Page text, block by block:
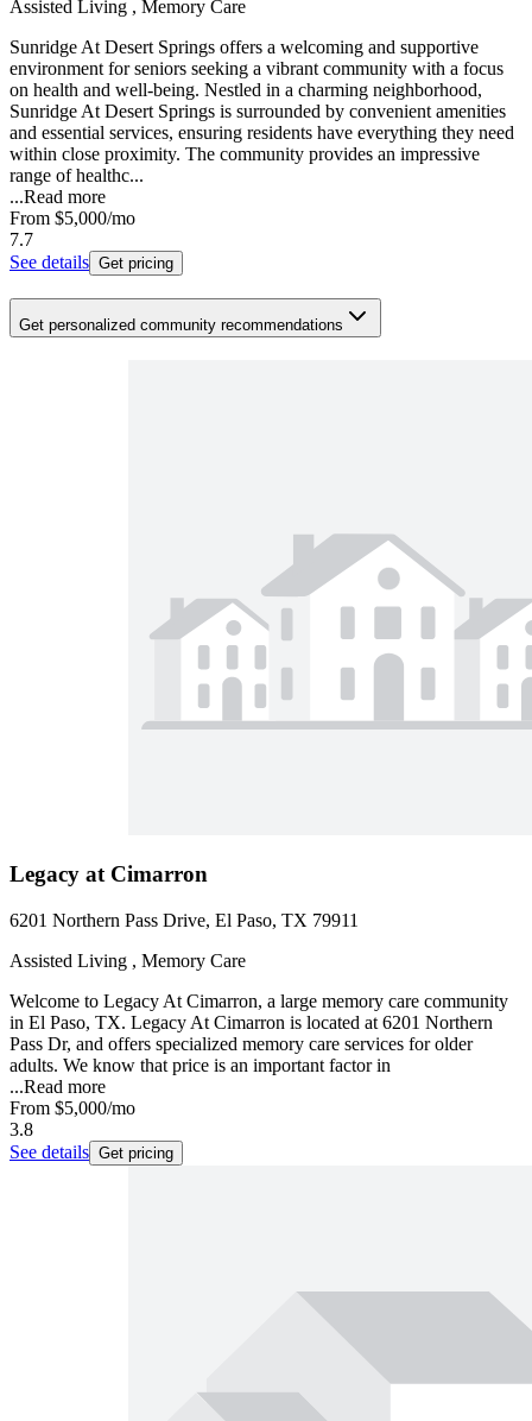
Assisted Living , Memory Care
Sunridge At Desert Springs offers a welcoming and supportive
environment for seniors seeking a vibrant community with a focus
on health and well-being. Nestled in a charming neighborhood,
Sunridge At Desert Springs is surrounded by convenient amenities
and essential services, ensuring residents have everything they need
within close proximity. The community provides an impressive
range of healthc...
...Read more
From $5,000/mo
7.7
See details Get pricing
Get personalized community recommendations
Legacy at Cimarron
6201 Northern Pass Drive, El Paso, TX 79911
Assisted Living , Memory Care
Welcome to Legacy At Cimarron, a large memory care community
in El Paso, TX. Legacy At Cimarron is located at 6201 Northern
Pass Dr, and offers specialized memory care services for older
adults. We know that price is an important factor in
...Read more
From $5,000/mo
3.8
See details Get pricing